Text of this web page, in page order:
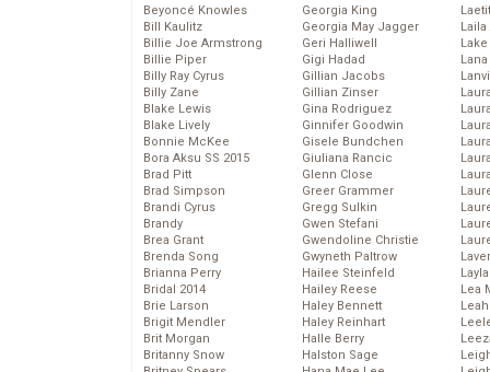
Beyoncé Knowles
Bill Kaulitz
Billie Joe Armstrong
Billie Piper
Billy Ray Cyrus
Billy Zane
Blake Lewis
Blake Lively
Bonnie McKee
Bora Aksu SS 2015
Brad Pitt
Brad Simpson
Brandi Cyrus
Brandy
Brea Grant
Brenda Song
Brianna Perry
Bridal 2014
Brie Larson
Brigit Mendler
Brit Morgan
Britanny Snow
Georgia King
Georgia May Jagger
Geri Halliwell
Gigi Hadad
Gillian Jacobs
Gillian Zinser
Gina Rodriguez
Ginnifer Goodwin
Gisele Bundchen
Giuliana Rancic
Glenn Close
Greer Grammer
Gregg Sulkin
Gwen Stefani
Gwendoline Christie
Gwyneth Paltrow
Hailee Steinfeld
Hailey Reese
Haley Bennett
Haley Reinhart
Halle Berry
Halston Sage
Laila
Lea